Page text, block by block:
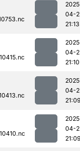
04-
21:13
04-
21:10
04-
04-